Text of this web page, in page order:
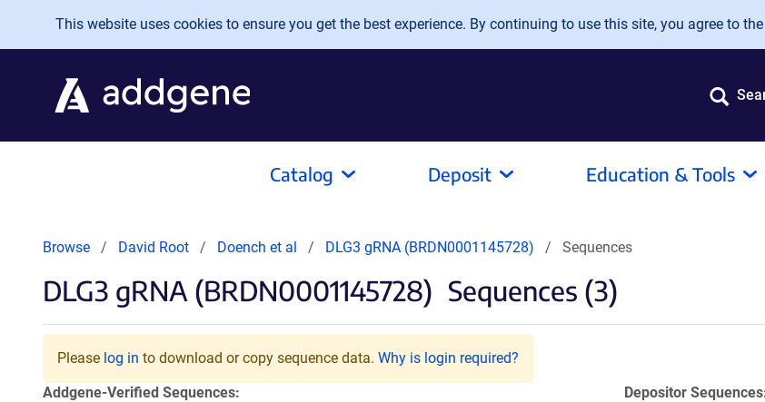
Skip to main content
This website uses cookies to ensure you get the best experience. By continuing to use this site, you agree to
Catalog Deposit Education & Tools
Browse David Root Doench et al DLG3 gRNA (BRDN0001145728) Sequences
DLG3 gRNA (BRDN0001145728) Sequences (3)
Please log in to download or copy sequence data. Why is login required?
Addgene-Verified Sequences:
Depositor